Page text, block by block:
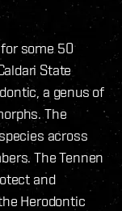
some 50
State
a genus of
The
across
The Tennen
and
Herodontic